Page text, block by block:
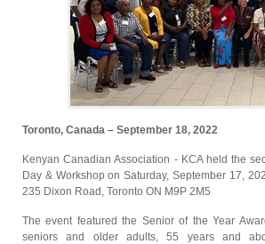
Toronto, Canada – September 18, 2022
Kenyan Canadian Association - KCA held the
Day & Workshop on Saturday, September 17,
235 Dixon Road, Toronto ON M9P 2M5
The event featured the Senior of the Year
seniors and older adults, 55 years and